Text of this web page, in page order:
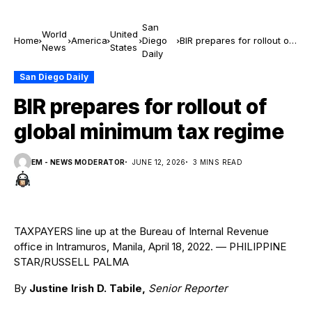
Home
World
News
America
United
States
San
Diego
Daily
BIR prepares for rollout of
San Diego Daily
BIR prepares for rollout of
global minimum tax regime
EM - NEWS MODERATOR JUNE 12, 2026 3 MINS READ
TAXPAYERS line up at the Bureau of Internal Revenue
office in Intramuros, Manila, April 18, 2022. — PHILIPPINE
STAR/RUSSELL PALMA
By Justine Irish D. Tabile, Senior Reporter